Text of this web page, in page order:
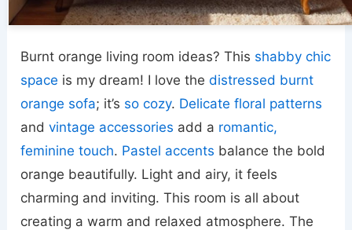
Burnt orange living room ideas? This shabby chic
space is my dream! I love thedistressed burnt
orange sofa; it’s so cozy. Delicate floral patterns
andvintage accessories add a romantic,
feminine touch. Pastel accents balance the bold
orange beautifully. Light and airy, it feels
charming and inviting. This room is all about
creating a warm and relaxed atmosphere. The